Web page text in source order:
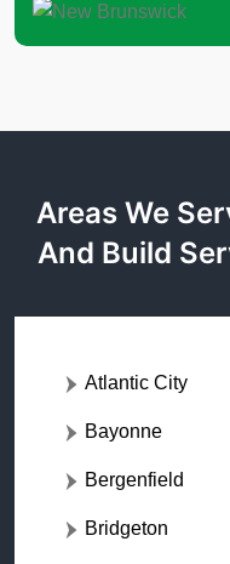
Areas We
And Build
Atlantic City
Bayonne
Bergenfield
Bridgeton